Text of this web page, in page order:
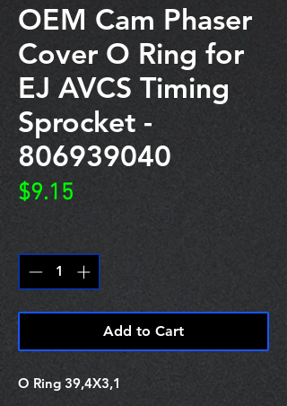
OEM Cam Phaser
Cover O Ring for
EJ AVCS Timing
Sprocket -
806939040
$9.15
Add to Cart
O Ring 39,4X3,1